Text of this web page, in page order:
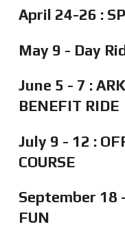
April 24-26 :
May 9 - Day
June 5 - 7 :
BENEFIT RIDE
July 9 - 12 :
COURSE
September 18
FUN